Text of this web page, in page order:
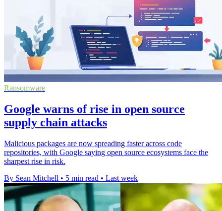
Ransomware
Google warns of rise in open source
supply chain attacks
Malicious packages are now spreading faster across code
repositories, with Google saying open source ecosystems face the
sharpest rise in risk.
By Sean Mitchell • 5 min read • Last week